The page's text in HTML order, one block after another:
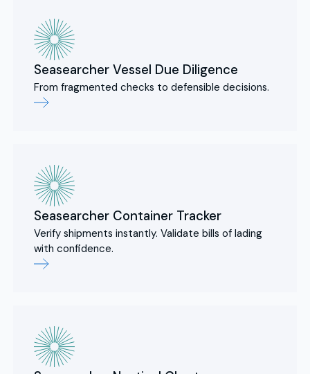
Seasearcher Vessel Due Diligence
From fragmented checks to defensible decisions.
Seasearcher Container Tracker
Verify shipments instantly. Validate bills of lading
with confidence.